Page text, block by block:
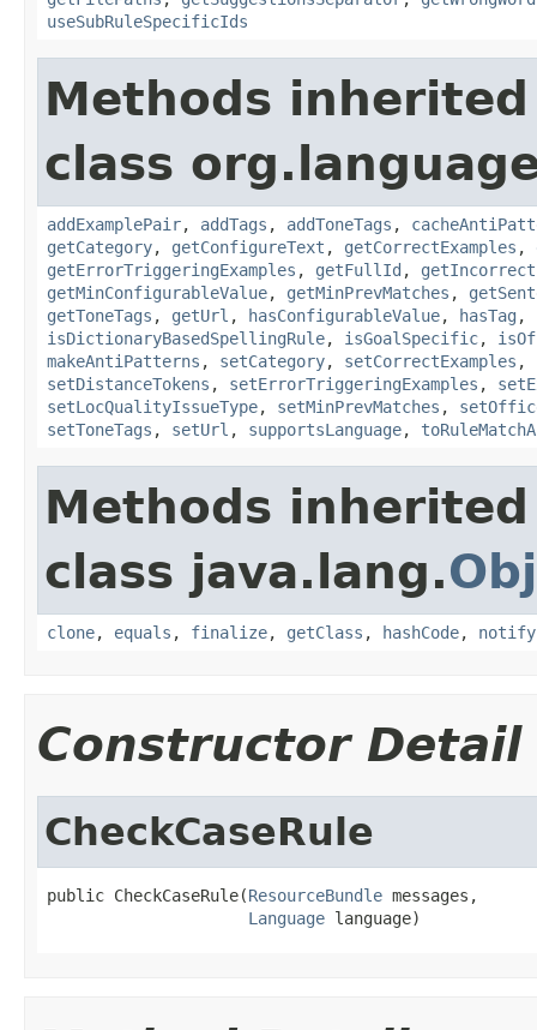
useSubRuleSpecificIds
Methods
class
addExamplePair, addTags , addToneTags ,
getCategory, getConfigureText , getCorrectExamples ,
getErrorTriggeringExamples , getFullId ,
getMinConfigurableValue, getMinPrevMatches ,
getToneTags , getUrl , hasConfigurableValue, hasTag ,
isDictionaryBasedSpellingRule, isGoalSpecific,
makeAntiPatterns , setCategory, setCorrectExamples ,
setDistanceTokens , setErrorTriggeringExamples ,
setLocQualityIssueType, setMinPrevMatches ,
setToneTags , setUrl , supportsLanguage,
Methods
class java.lang.
clone, equals , finalize, getClass , hashCode, notify
Constructor Detail
CheckCaseRule
public CheckCaseRule(ResourceBundle messages,
Language language)